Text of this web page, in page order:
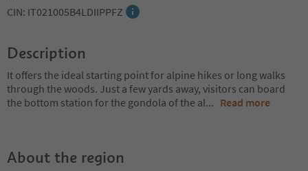
CIN: IT021005B4LDIIPPFZ
Description
It offers the ideal starting point for alpine hikes or long walks
through the woods. Just a few yards away, visitors can board
the bottom station for the gondola of the al... Read more
About the region